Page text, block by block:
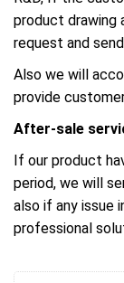
product drawing
request and
Also we will
provide
After-sale
If our product
period, we will
also if any issue
professional